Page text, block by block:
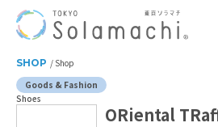
SHOP
Shop
Goods & Fashion
Shoes
ORiental